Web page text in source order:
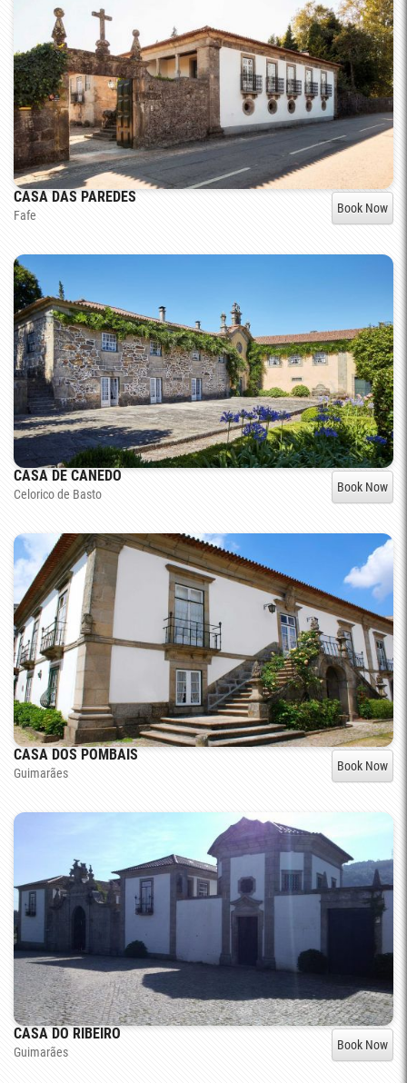
CASA DAS PAREDES
Fafe Book Now
CASA DE CANEDO
Celorico de Basto Book Now
CASA DOS POMBAIS
Guimarães Book Now
CASA DO RIBEIRO
Guimarães Book Now